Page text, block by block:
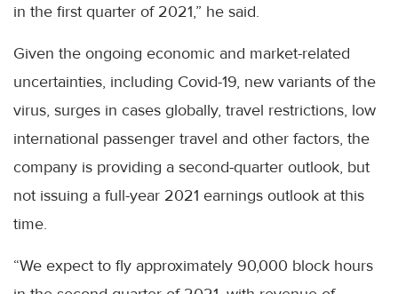
in the first quarter of 2021,” he said.
Given the ongoing economic and market-related
uncertainties, including Covid-19, new variants of the
virus, surges in cases globally, travel restrictions, low
international passenger travel and other factors, the
company is providing a second-quarter outlook, but
not issuing a full-year 2021 earnings outlook at this
time.
“We expect to fly approximately 90,000 block hours